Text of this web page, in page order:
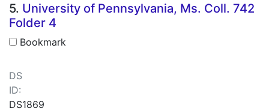
5. University of Pennsylvania, Ms. Coll. 742
Folder 4
Bookmark
DS
ID:
DS1869